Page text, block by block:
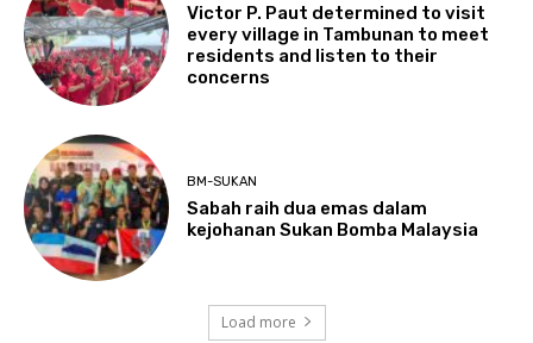
Victor P. Paut determined to visit
every village in Tambunan to meet
residents and listen to their
concerns
BM-SUKAN
Sabah raih dua emas dalam
kejohanan Sukan Bomba Malaysia
Load more